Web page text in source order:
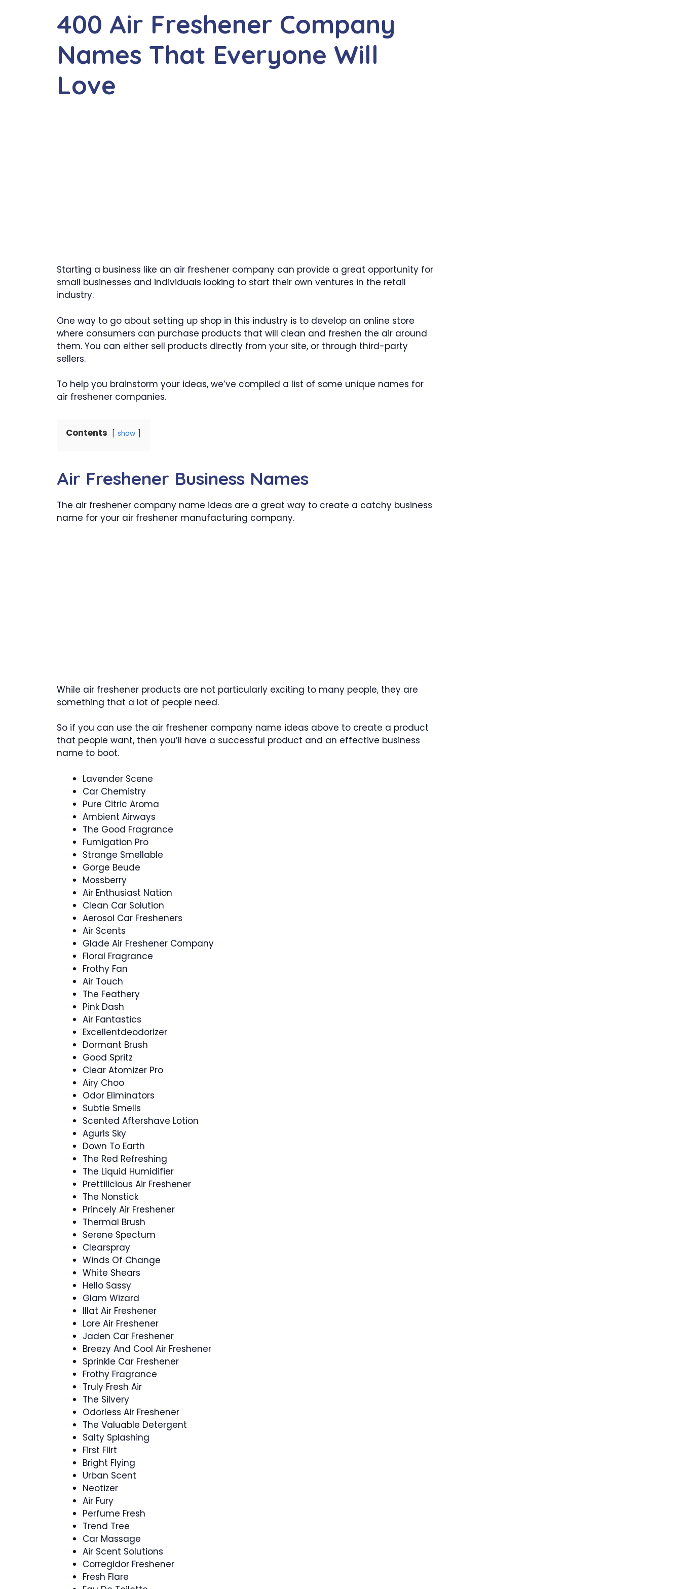
400 Air Freshener Company
Names That Everyone Will
Love
Starting a business like an air freshener company can provide a great opportunity for
small businesses and individuals looking to start their own ventures in the retail
industry.
One way to go about setting up shop in this industry is to develop an online store
where consumers can purchase products that will clean and freshen the air around
them. You can either sell products directly from your site, or through third-party
sellers.
To help you brainstorm your ideas, we’ve compiled a list of some unique names for
air freshener companies.
Contents show
Air Freshener Business Names
The air freshener company name ideas are a great way to create a catchy business
name for your air freshener manufacturing company.
While air freshener products are not particularly exciting to many people, they are
something that a lot of people need.
So if you can use the air freshener company name ideas above to create a product
that people want, then you’ll have a successful product and an effective business
name to boot.
Lavender Scene
Car Chemistry
Pure Citric Aroma
Ambient Airways
The Good Fragrance
Fumigation Pro
Strange Smellable
Gorge Beude
Mossberry
Air Enthusiast Nation
Clean Car Solution
Aerosol Car Fresheners
Air Scents
Glade Air Freshener Company
Floral Fragrance
Frothy Fan
Air Touch
The Feathery
Pink Dash
Air Fantastics
Excellentdeodorizer
Dormant Brush
Good Spritz
Clear Atomizer Pro
Airy Choo
Odor Eliminators
Subtle Smells
Scented Aftershave Lotion
Agurls Sky
Down To Earth
The Red Refreshing
The Liquid Humidifier
Prettilicious Air Freshener
The Nonstick
Princely Air Freshener
Thermal Brush
Serene Spectum
Clearspray
Winds Of Change
White Shears
Hello Sassy
Glam Wizard
Illat Air Freshener
Lore Air Freshener
Jaden Car Freshener
Breezy And Cool Air Freshener
Sprinkle Car Freshener
Frothy Fragrance
Truly Fresh Air
The Silvery
Odorless Air Freshener
The Valuable Detergent
Salty Splashing
First Flirt
Bright Flying
Urban Scent
Neotizer
Air Fury
Perfume Fresh
Trend Tree
Car Massage
Air Scent Solutions
Corregidor Freshener
Fresh Flare